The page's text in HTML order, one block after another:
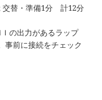
交替・準備1分 計12分
の出力があるラップ
事前に接続をチェック